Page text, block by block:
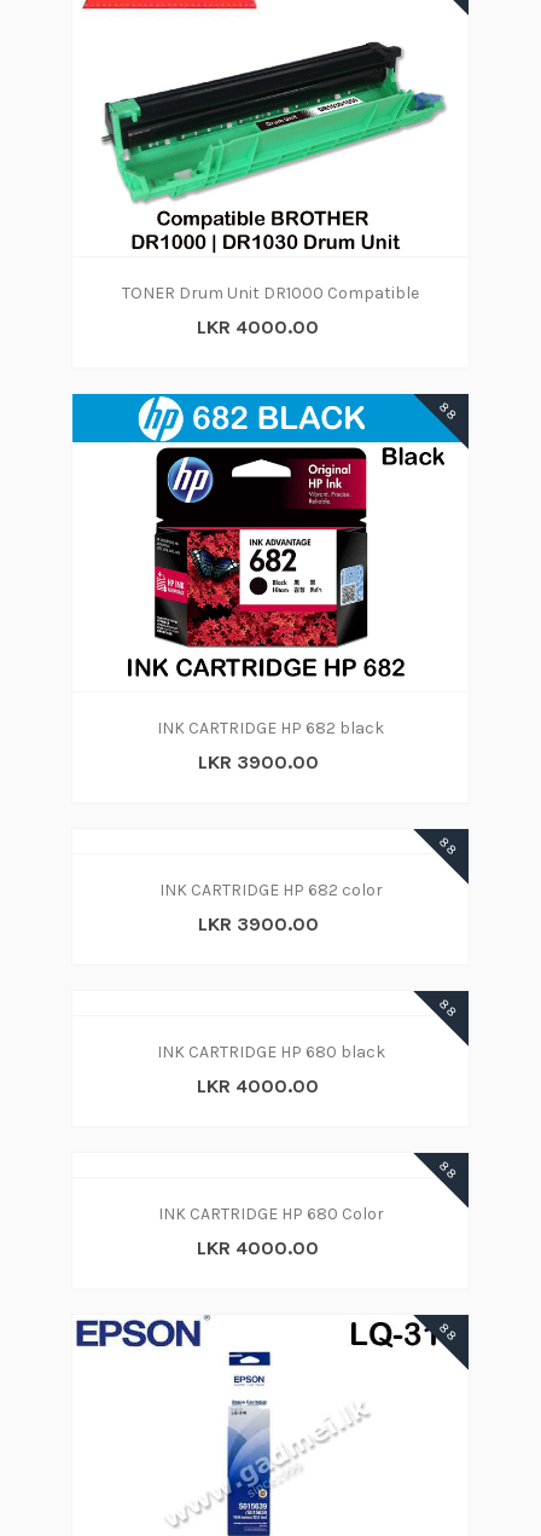
TONER Drum Unit DR1000 Compatible
LKR 4000.00
88
INK CARTRIDGE HP 682 black
LKR 3900.00
88
INK CARTRIDGE HP 682 color
LKR 3900.00
88
INK CARTRIDGE HP 680 black
LKR 4000.00
88
INK CARTRIDGE HP 680 Color
LKR 4000.00
88